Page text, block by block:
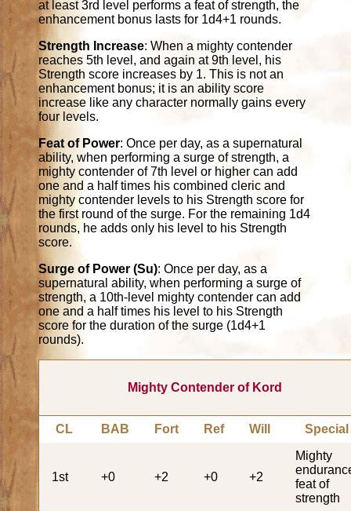
at least 3rd level performs a feat of strength, the
enhancement bonus lasts for 1d4+1 rounds.
Strength Increase: When a mighty contender
reaches 5th level, and again at 9th level, his
Strength score increases by 1. This is not an
enhancement bonus; it is an ability score
increase like any character normally gains every
four levels.
Feat of Power: Once per day, as a supernatural
ability, when performing a surge of strength, a
mighty contender of 7th level or higher can add
one and a half times his combined cleric and
mighty contender levels to his Strength score for
the first round of the surge. For the remaining 1d4
rounds, he adds only his level to his Strength
score.
Surge of Power (Su): Once per day, as a
supernatural ability, when performing a surge of
strength, a 10th-level mighty contender can add
one and a half times his level to his Strength
score for the duration of the surge (1d4+1
rounds).
Mighty Contender of Kord
CL BAB Fort Ref Will Special
1st +0 +2 +0 +2
Mighty
feat of
strength